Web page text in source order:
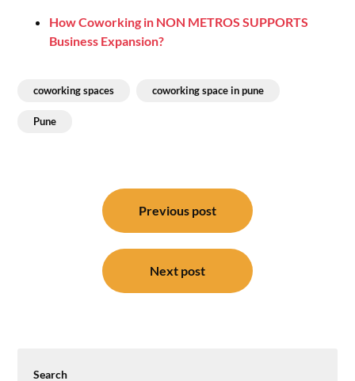
How Coworking in NON METROS SUPPORTS
Business Expansion?
coworking spaces coworking space in pune
Pune
Previous post
Next post
Search